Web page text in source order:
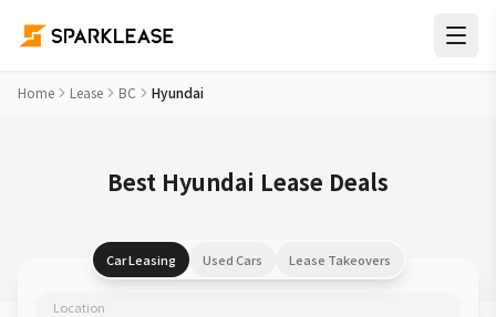
Home Lease BC Hyundai
Best Hyundai Lease Deals
Car Leasing Used Cars Lease Takeovers
Location